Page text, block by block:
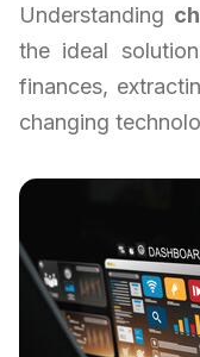
Understanding
the ideal
finances,
changing